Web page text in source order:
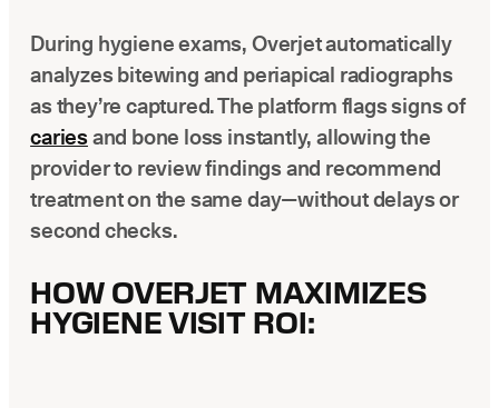
During hygiene exams, Overjet automatically
analyzes bitewing and periapical radiographs
as they’re captured. The platform flags signs of
cariesand bone loss instantly, allowing the
provider to review findings and recommend
treatment on the same day—without delays or
second checks.
HOW OVERJET MAXIMIZES
HYGIENE VISIT ROI: